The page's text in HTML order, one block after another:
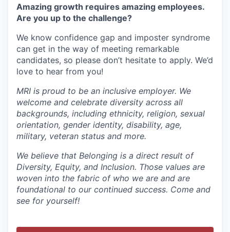
Amazing growth requires amazing employees.
Are you up to the challenge?
We know confidence gap and imposter syndrome
can get in the way of meeting remarkable
candidates, so please don’t hesitate to apply. We’d
love to hear from you!
MRI is proud to be an inclusive employer. We
welcome and celebrate diversity across all
backgrounds, including ethnicity, religion, sexual
orientation, gender identity, disability, age,
military, veteran status and more.
We believe that Belonging is a direct result of
Diversity, Equity, and Inclusion. Those values are
woven into the fabric of who we are and are
foundational to our continued success. Come and
see for yourself!